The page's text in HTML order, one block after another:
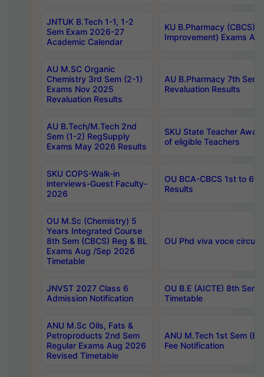
JNTUK B.Tech 1-1, 1-2
Sem Exam 2026-27
Academic Calendar
KU B.Pharmacy (CBCS)
Improvement) Exams
AU M.SC Organic
Chemistry 3rd Sem (2-1)
Exams Nov 2025
Revaluation Results
AU B.Pharmacy 7th
Revaluation Results
AU B.Tech/M.Tech 2nd
Sem (1-2) RegSupply
Exams May 2026 Results
SKU State Teacher
of eligible Teachers
SKU COPS-Walk-in
interviews-Guest Faculty-
2026
OU BCA-CBCS 1st to
Results
OU M.Sc (Chemistry) 5
Years Integrated Course
8th Sem (CBCS) Reg & BL
Exams Aug /Sep 2026
Timetable
OU Phd viva voce
JNVST 2027 Class 6
Admission Notification
OU B.E (AICTE) 8th
Timetable
ANU M.Sc Oils, Fats &
Petroproducts 2nd Sem
Regular Exams Aug 2026
Revised Timetable
ANU M.Tech 1st Sem
Fee Notification